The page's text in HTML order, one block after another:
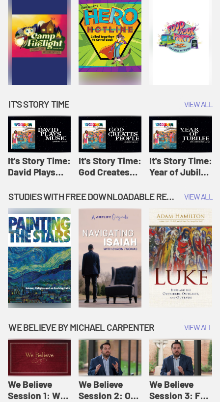
IT'S STORY TIME VIEW ALL
It's Story Time:
David Plays
Originals: It's
Story Time
It's Story Time:
God Creates
Amplify
Originals: It's
Story Time
It's Story Time:
Year of Jubilee
Originals: It's
STUDIES WITH FREE DOWNLOADABLE RESOURCES VIEW ALL
WE BELIEVE BY MICHAEL CARPENTER VIEW ALL
We Believe
Session 1: We
We Believe
Session 2: Of
We Believe
Session 3: For